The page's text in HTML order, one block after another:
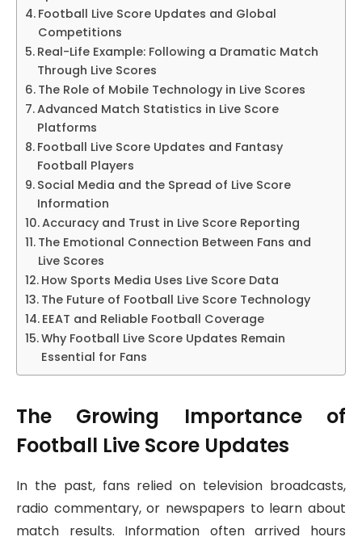
Football Live Score Updates and Global
Competitions
Real-Life Example: Following a Dramatic Match
Through Live Scores
The Role of Mobile Technology in Live Scores
Advanced Match Statistics in Live Score
Platforms
Football Live Score Updates and Fantasy
Football Players
Social Media and the Spread of Live Score
Information
Accuracy and Trust in Live Score Reporting
The Emotional Connection Between Fans and
Live Scores
How Sports Media Uses Live Score Data
The Future of Football Live Score Technology
EEAT and Reliable Football Coverage
Why Football Live Score Updates Remain
Essential for Fans
The Growing Importance of
Football Live Score Updates
In the past, fans relied on television broadcasts,
radio commentary, or newspapers to learn about
match results. Information often arrived hours